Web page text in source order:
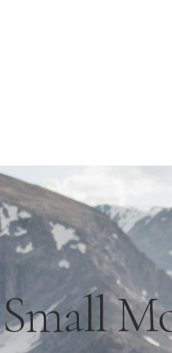
Small